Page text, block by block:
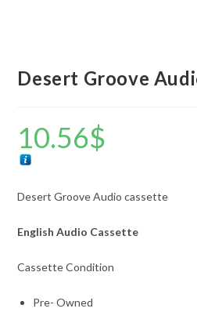
Desert Groove
10.56$
Desert Groove Audio cassette
English Audio Cassette
Cassette Condition
Pre- Owned